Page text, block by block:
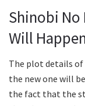
Shinobi
Will
The plot details
the new one will
the fact that the